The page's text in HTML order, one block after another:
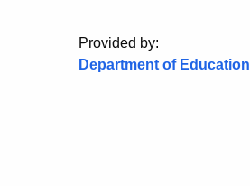
Provided by:
Department of Education